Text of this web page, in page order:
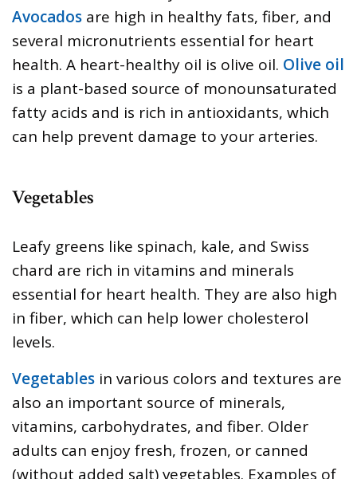
Avocados are high in healthy fats, fiber, and
several micronutrients essential for heart
health. A heart-healthy oil is olive oil. Olive oil
is a plant-based source of monounsaturated
fatty acids and is rich in antioxidants, which
can help prevent damage to your arteries.
Vegetables
Leafy greens like spinach, kale, and Swiss
chard are rich in vitamins and minerals
essential for heart health. They are also high
in fiber, which can help lower cholesterol
levels.
Vegetables in various colors and textures are
also an important source of minerals,
vitamins, carbohydrates, and fiber. Older
adults can enjoy fresh, frozen, or canned
(without added salt) vegetables. Examples of